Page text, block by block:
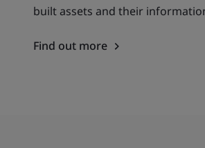
built assets and their
Find out more